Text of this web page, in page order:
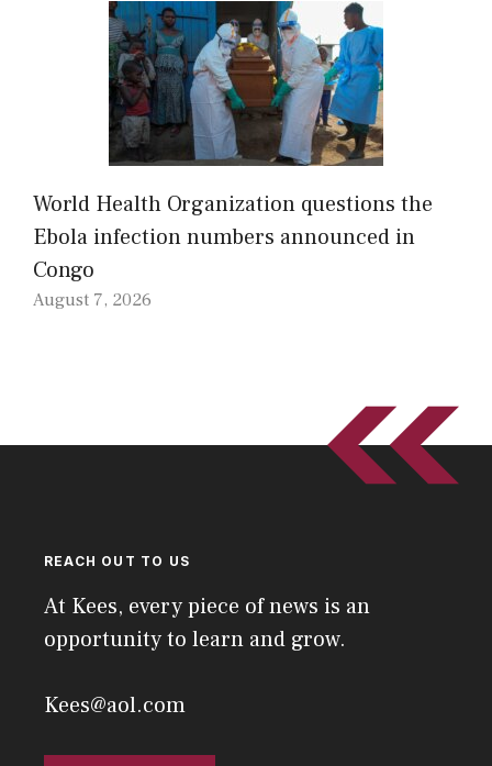
World Health Organization questions the
Ebola infection numbers announced in
Congo
August 7, 2026
REACH OUT TO US
At Kees, every piece of news is an
opportunity to learn and grow.
Kees@aol.com